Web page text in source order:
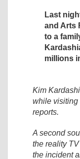
Last
and Arts
to a
millions
Kim
while visiting
reports.
A second
the reality
the incident